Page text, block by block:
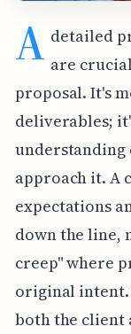
A detailed
are
proposal. It's
deliverables;
understanding
approach it. A
expectations
down the line,
creep" where
original intent.
both the client